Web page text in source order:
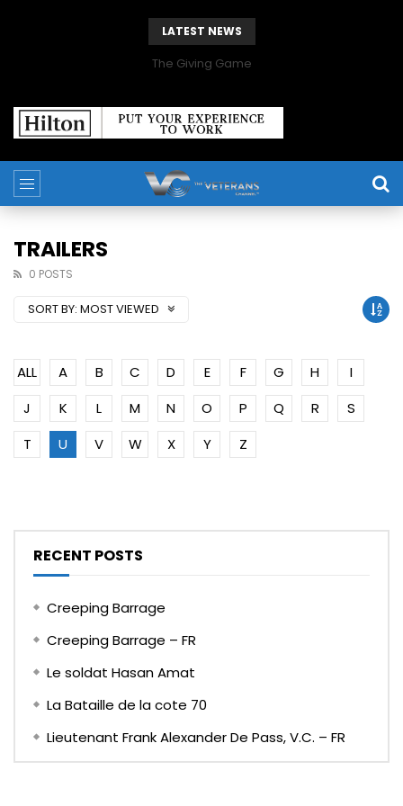
LATEST NEWS
The Giving Game
TRAILERS
0 POSTS
SORT BY: MOST VIEWED
ALL A B C D E F G H
I
J
K L M N O P Q R
S
T
U V W X Y Z
RECENT POSTS
Creeping Barrage
Creeping Barrage – FR
Le soldat Hasan Amat
La Bataille de la cote 70
Lieutenant Frank Alexander De Pass, V.C. – FR